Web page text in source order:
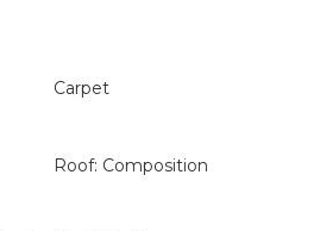
Carpet
Roof: Composition